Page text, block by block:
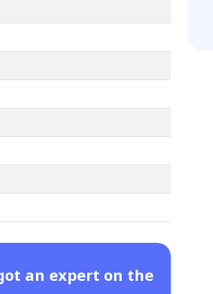
an expert on the